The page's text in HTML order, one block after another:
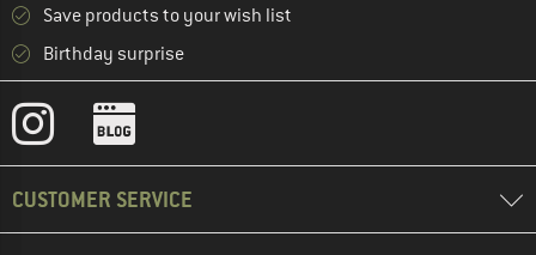
Save products to your wish list
Birthday surprise
CUSTOMER SERVICE